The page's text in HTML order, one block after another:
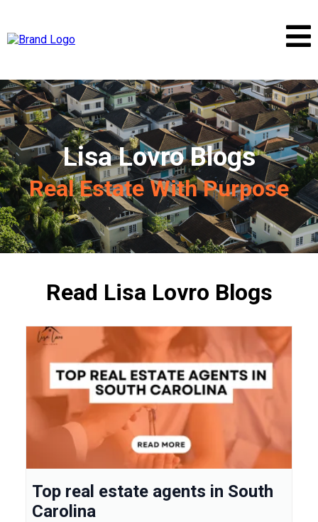
Lisa Lovro Blogs
Real Estate With Purpose
Read Lisa Lovro Blogs
Top real estate agents in South
Carolina